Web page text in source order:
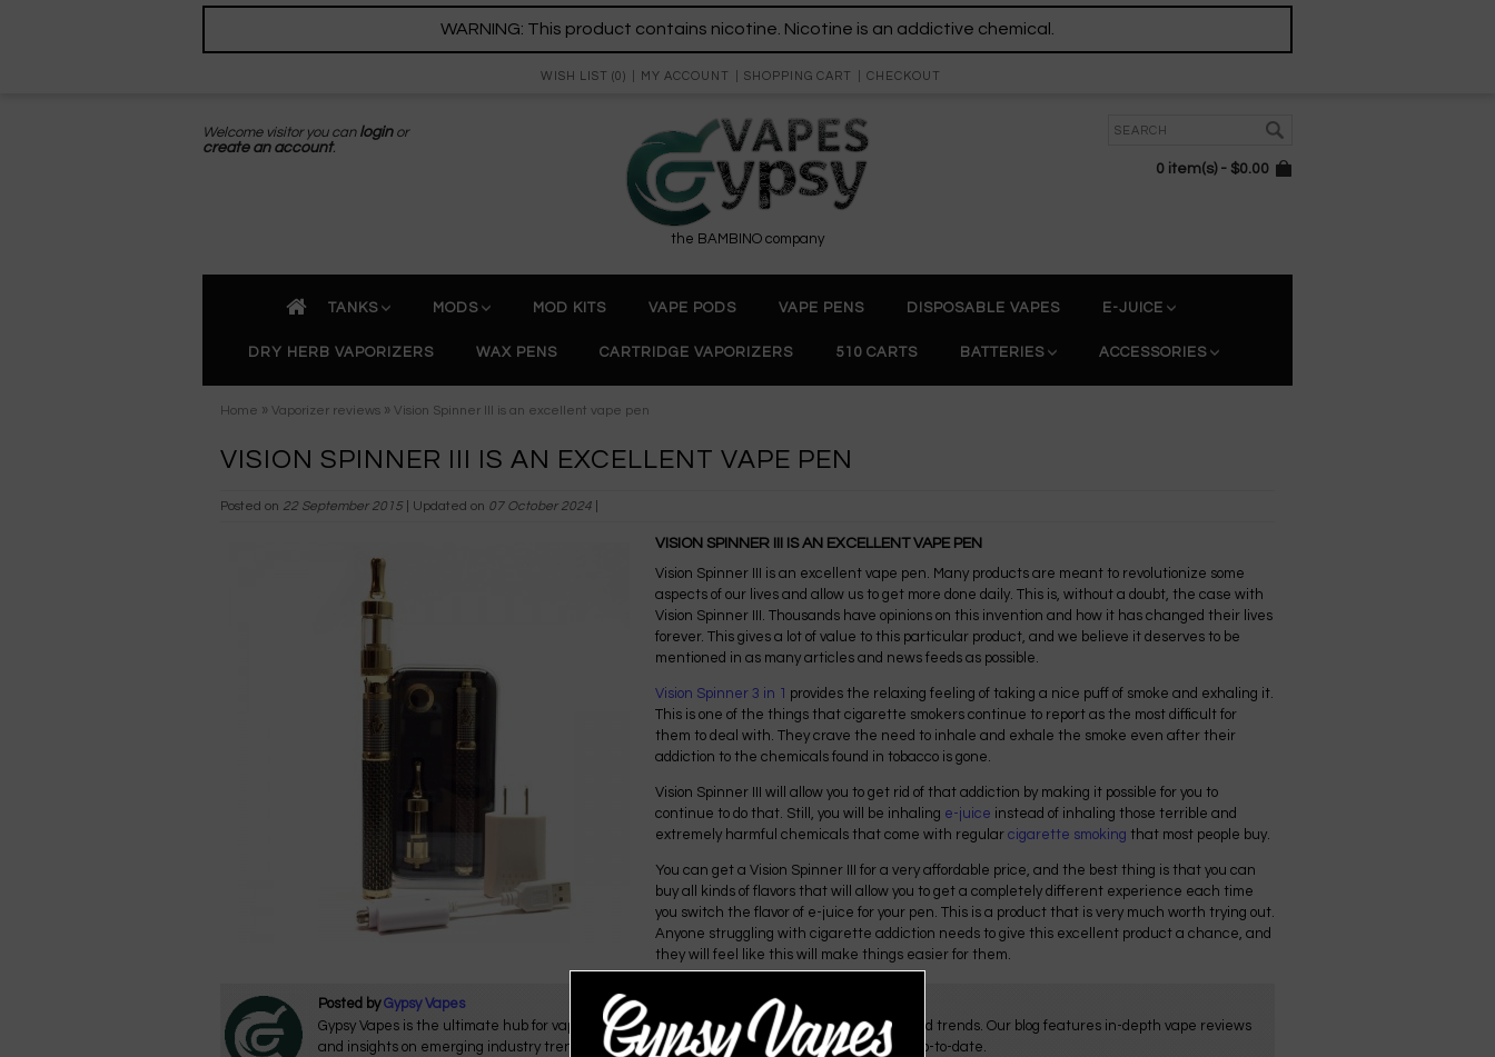
WARNING: This product contains nicotine. Nicotine is an addictive chemical.
WISH LIST (0) MY ACCOUNT SHOPPING CART CHECKOUT
the BAMBINO company
0 item(s) - $0.00
Welcome visitor you can loginor
create an account.
TANKS MODS MOD KITS VAPE PODS VAPE PENS DISPOSABLE VAPES E-JUICE
DRY HERB VAPORIZERS WAX PENS CARTRIDGE VAPORIZERS 510 CARTS BATTERIES ACCESSORIES
Home » Vaporizer reviews » Vision Spinner III is an excellent vape pen
VISION SPINNER III IS AN EXCELLENT VAPE PEN
Posted on 22 September 2015 | Updated on 07 October 2024
VISION SPINNER III IS AN EXCELLENT VAPE PEN
Vision Spinner III is an excellent vape pen. Many products are meant to revolutionize some
aspects of our lives and allow us to get more done daily. This is, without a doubt, the case with
Vision Spinner III. Thousands have opinions on this invention and how it has changed their lives
forever. This gives a lot of value to this particular product, and we believe it deserves to be
mentioned in as many articles and news feeds as possible.
Vision Spinner 3 in 1 provides the relaxing feeling of taking a nice puff of smoke and exhaling it.
This is one of the things that cigarette smokers continue to report as the most difficult for
them to deal with. They crave the need to inhale and exhale the smoke even after their
addiction to the chemicals found in tobacco is gone.
Vision Spinner III will allow you to get rid of that addiction by making it possible for you to
continue to do that. Still, you will be inhaling e-juice instead of inhaling those terrible and
extremely harmful chemicals that come with regular cigarette smoking that most people buy.
You can get a Vision Spinner III for a very affordable price, and the best thing is that you can
buy all kinds of flavors that will allow you to get a completely different experience each time
you switch the flavor of e-juice for your pen. This is a product that is very much worth trying out.
Anyone struggling with cigarette addiction needs to give this excellent product a chance, and
they will feel like this will make things easier for them.
Posted byGypsy Vapes
Gypsy Vapes is the ultimate hub for vapers, offering a wealth of resources for vaping news and trends. Our blog features in-depth vape reviews
and insights on emerging industry trends, ensuring its audience stays knowledgeable and up-to-date.